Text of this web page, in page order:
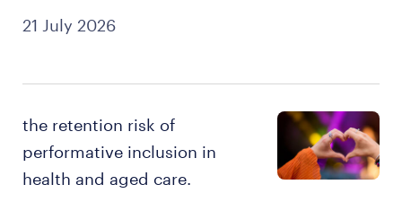
21 July 2026
sustainable staffing.
the retention risk of
performative inclusion in
health and aged care.